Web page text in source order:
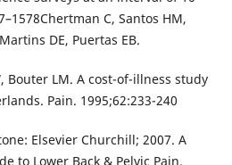
C, Santos HM,
DE, Puertas EB.
Bouter LM. A cost-of-illness study
Pain. 1995;62:233-240
Elsevier Churchill; 2007. A
to Lower Back & Pelvic Pain.